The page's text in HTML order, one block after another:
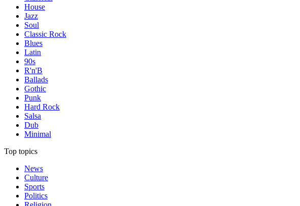
House
Jazz
Soul
Classic Rock
Blues
Latin
90s
R'n'B
Ballads
Gothic
Punk
Hard Rock
Salsa
Dub
Minimal
Top topics
News
Culture
Sports
Politics